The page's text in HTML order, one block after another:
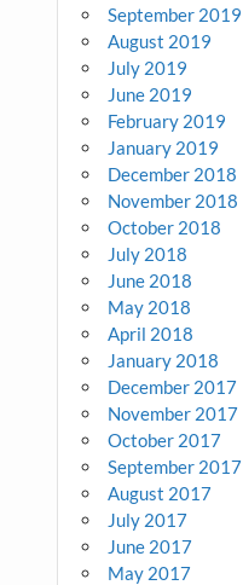
September 2019
August 2019
July 2019
June 2019
February 2019
January 2019
December 2018
November 2018
October 2018
July 2018
June 2018
May 2018
April 2018
January 2018
December 2017
November 2017
October 2017
September 2017
August 2017
July 2017
June 2017
May 2017